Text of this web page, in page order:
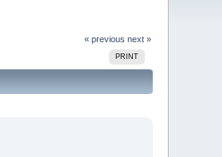
« previous next »
PRINT